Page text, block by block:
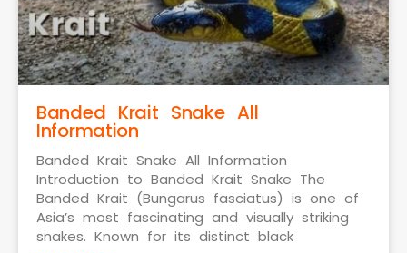
Banded Krait Snake All
Information
Banded Krait Snake All Information
Introduction to Banded Krait Snake The
Banded Krait (Bungarus fasciatus) is one of
Asia’s most fascinating and visually striking
snakes. Known for its distinct black